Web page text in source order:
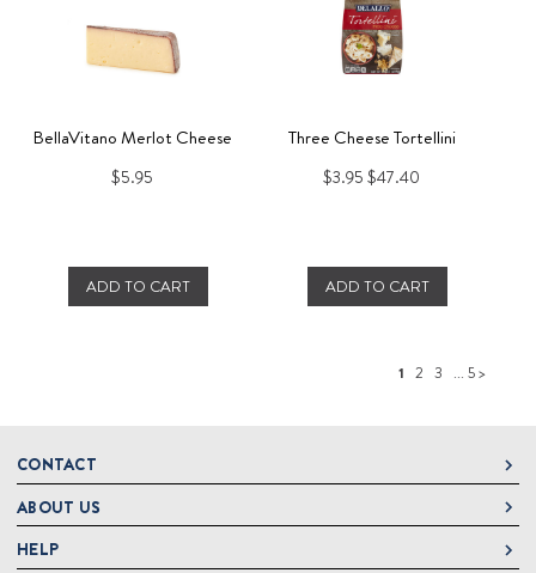
BellaVitano Merlot Cheese
$5.95
ADD TO CART
Three Cheese Tortellini
$3.95 $47.40
ADD TO CART
1 2 3 ... 5 >
CONTACT
DeLallo
1 DeLallo Way
Mt. Pleasant PA, 15666
ABOUT US
About DeLallo
HELP